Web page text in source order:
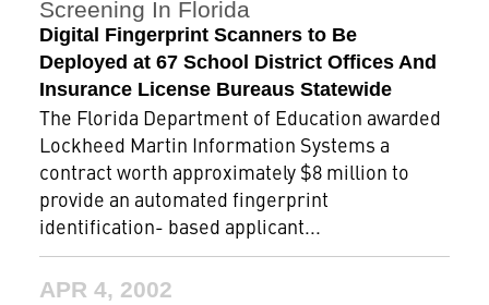
Screening In Florida
Digital Fingerprint Scanners to Be
Deployed at 67 School District Offices And
Insurance License Bureaus Statewide
The Florida Department of Education awarded
Lockheed Martin Information Systems a
contract worth approximately $8 million to
provide an automated fingerprint
identification- based applicant...
APR 4, 2002